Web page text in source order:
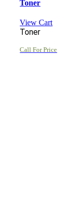
Toner
View Cart
Toner
Call For Price